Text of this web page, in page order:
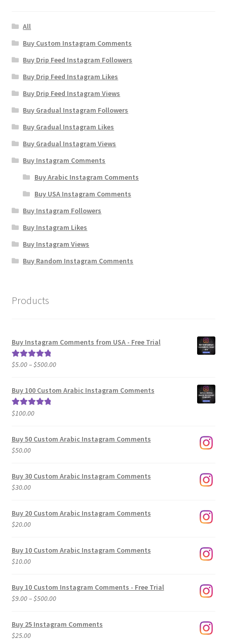
All
Buy Custom Instagram Comments
Buy Drip Feed Instagram Followers
Buy Drip Feed Instagram Likes
Buy Drip Feed Instagram Views
Buy Gradual Instagram Followers
Buy Gradual Instagram Likes
Buy Gradual Instagram Views
Buy Instagram Comments
Buy Arabic Instagram Comments
Buy USA Instagram Comments
Buy Instagram Followers
Buy Instagram Likes
Buy Instagram Views
Buy Random Instagram Comments
Products
Buy Instagram Comments from USA - Free Trial
Rated5.00
$5.00–$500.00Price
$5.00
Buy 100 Custom Arabic Instagram Comments
Rated5.00
$100.00
Buy 50 Custom Arabic Instagram Comments
$50.00
Buy 30 Custom Arabic Instagram Comments
$30.00
Buy 20 Custom Arabic Instagram Comments
$20.00
Buy 10 Custom Arabic Instagram Comments
$10.00
Buy 10 Custom Instagram Comments - Free Trial
$9.00–$500.00Price
$9.00
Buy 25 Instagram Comments
$25.00